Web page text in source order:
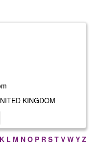
KINGDOM
K L M N O P R S T V W Y Z